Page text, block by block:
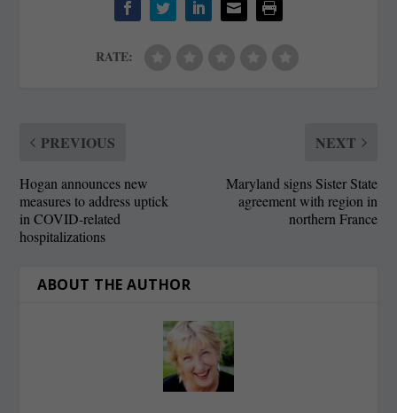
RATE:
PREVIOUS
Hogan announces new
measures to address uptick
in COVID-related
hospitalizations
NEXT
Maryland signs Sister State
agreement with region in
northern France
ABOUT THE AUTHOR